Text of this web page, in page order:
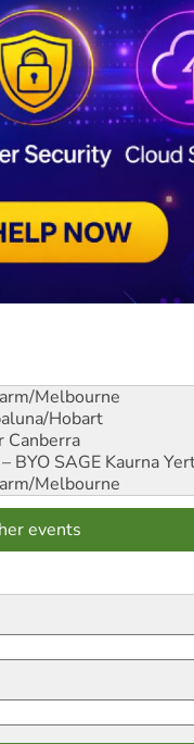
Melbourne
Hobart
Canberra
BYO SAGE Kaurna
Melbourne
events